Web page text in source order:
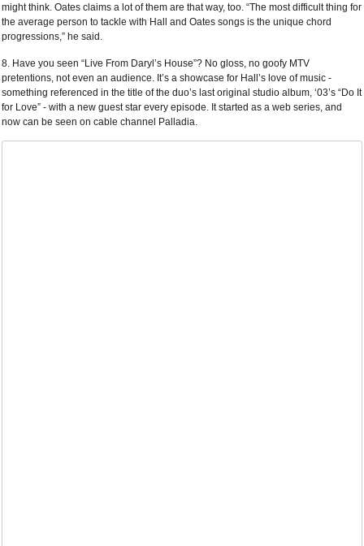
might think. Oates claims a lot of them are that way, too. “The most difficult thing for
the average person to tackle with Hall and Oates songs is the unique chord
progressions,” he said.
8. Have you seen “Live From Daryl’s House”? No gloss, no goofy MTV
pretentions, not even an audience. It’s a showcase for Hall’s love of music -
something referenced in the title of the duo’s last original studio album, ‘03’s “Do It
for Love” - with a new guest star every episode. It started as a web series, and
now can be seen on cable channel Palladia.